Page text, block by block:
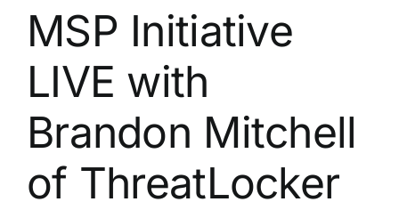
MSP Initiative
LIVE with
Brandon Mitchell
of ThreatLocker